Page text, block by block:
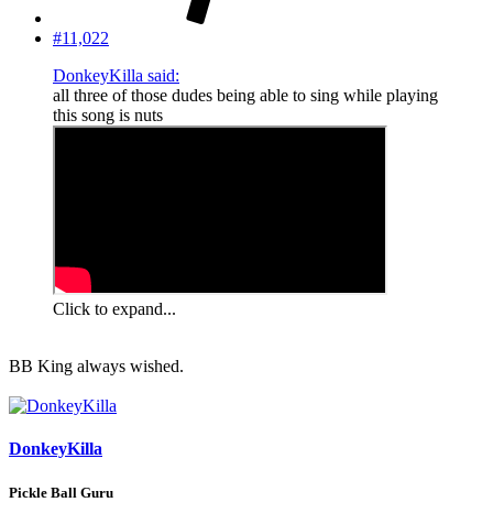
#11,022
DonkeyKilla said:
all three of those dudes being able to sing while playing
this song is nuts
Click to expand...
BB King always wished.
DonkeyKilla
Pickle Ball Guru